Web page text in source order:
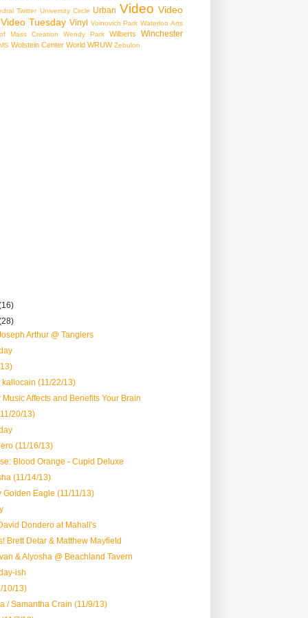
Twitter University Circle Urban Video Video
Video Tuesday Vinyl Voinovich Park Waterloo Arts
Mass Creation
Wendy Park Wilberts Winchester
Wolstein Center World WRUW Zebulon
Arthur @ Tangiers
kallocain (11/22/13)
Affects and Benefits Your Brain
20/13)
(11/16/13)
Blood Orange - Cupid Deluxe
(11/14/13)
Golden Eagle (11/11/13)
Dondero at Mahall's
Brett Detar & Matthew Mayfield
& Alyosha @ Beachland Tavern
ish
10/13)
/ Samantha Crain (11/9/13)